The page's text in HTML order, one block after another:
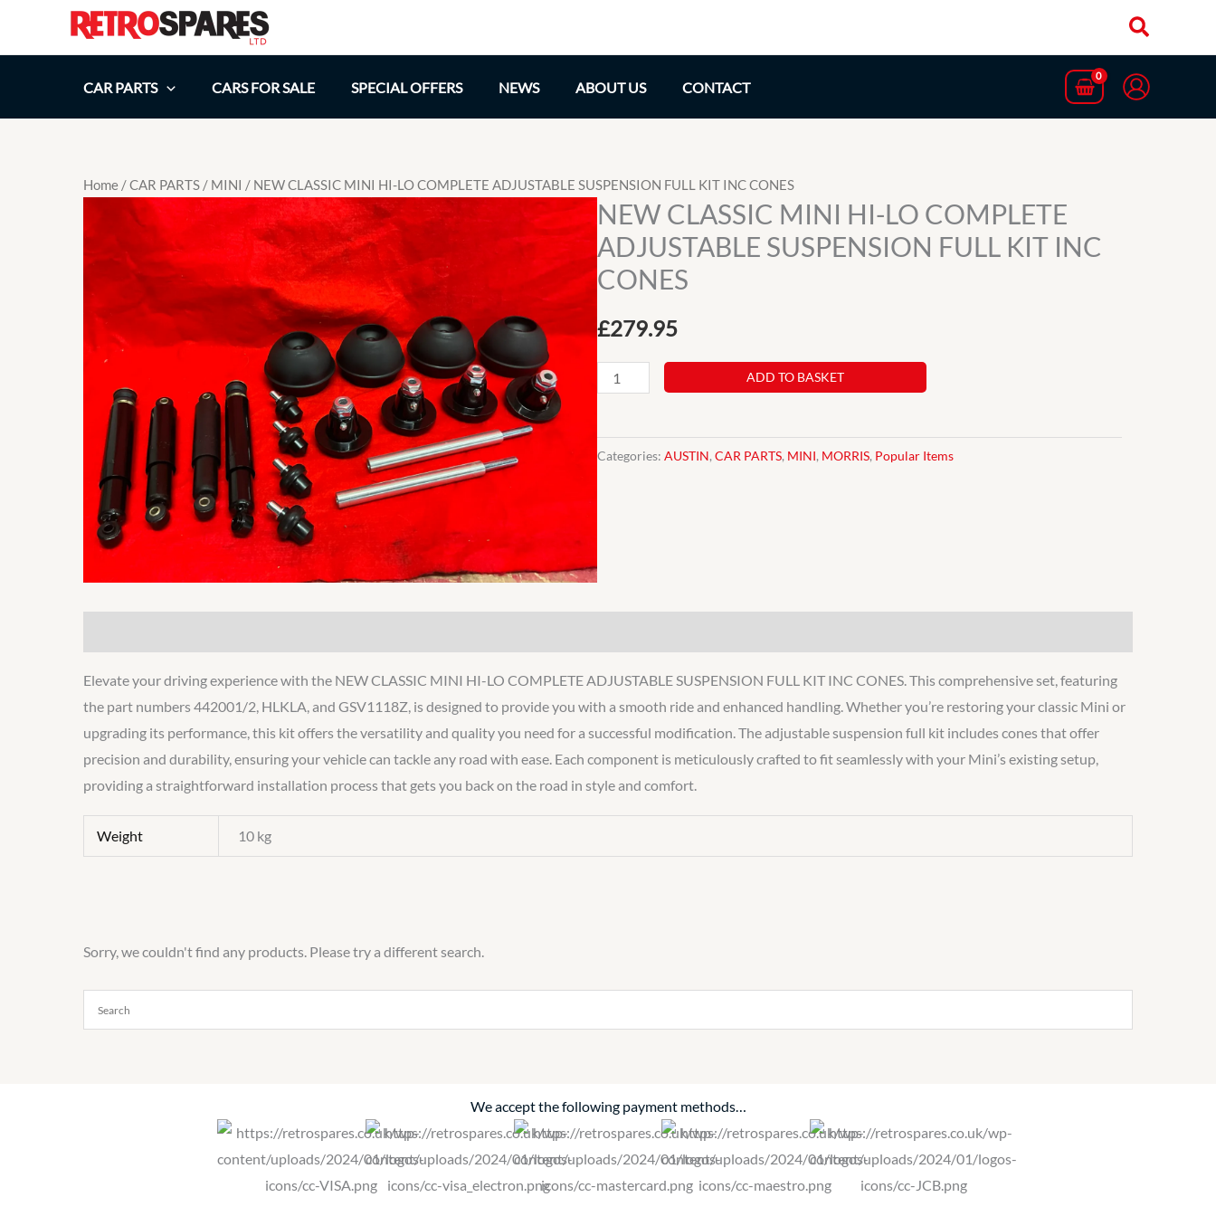
CAR PARTS
CARS FOR SALE SPECIAL OFFERS NEWS ABOUT US CONTACT
Home /CAR PARTS / MINI / NEW CLASSIC MINI HI-LO COMPLETE ADJUSTABLE SUSPENSION FULL KIT INC CONES
NEW CLASSIC MINI HI-LO COMPLETE
ADJUSTABLE SUSPENSION FULL KIT INC
CONES
£279.95
NEW
HI-
FULL
KIT
quantity
ADD TO BASKET
Categories:AUSTIN,CAR PARTS, MINI, MORRIS, Popular Items
Elevate your driving experience with the NEW CLASSIC MINI HI-LO COMPLETE ADJUSTABLE SUSPENSION FULL KIT INC CONES. This comprehensive set, featuring
the part numbers 442001/2, HLKLA, and GSV1118Z, is designed to provide you with a smooth ride and enhanced handling. Whether you’re restoring your classic Mini or
upgrading its performance, this kit offers the versatility and quality you need for a successful modification. The adjustable suspension full kit includes cones that offer
precision and durability, ensuring your vehicle can tackle any road with ease. Each component is meticulously crafted to fit seamlessly with your Mini’s existing setup,
providing a straightforward installation process that gets you back on the road in style and comfort.
Weight 10 kg
Sorry, we couldn't find any products. Please try a different search.
We accept the following payment methods…